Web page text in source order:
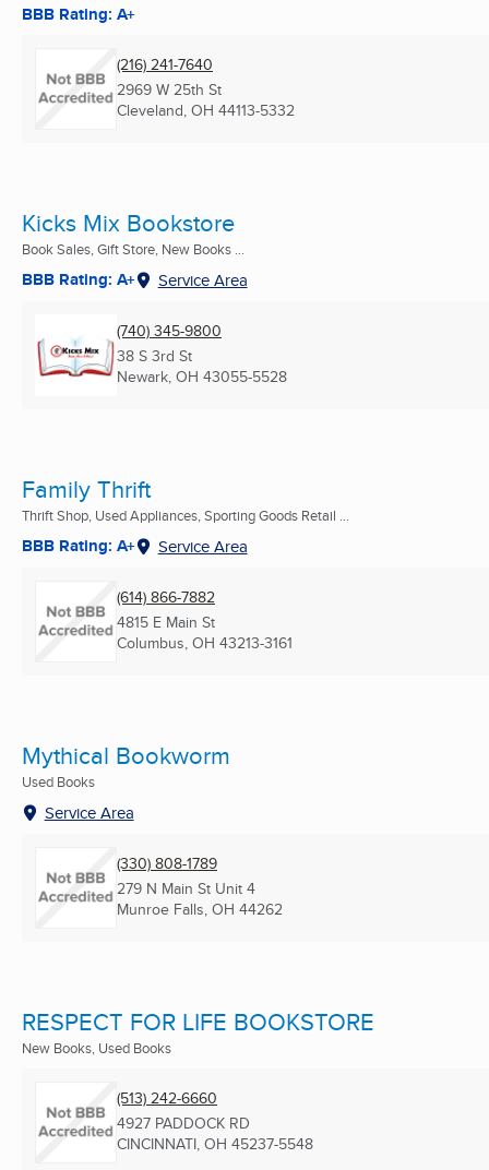
BBB Rating: A+
(216) 241-7640
2969 W 25th St
Cleveland, OH 44113-5332
Kicks Mix Bookstore
Book Sales, Gift Store, New Books ...
BBB Rating: A+ Service Area
(740) 345-9800
38 S 3rd St
Newark, OH 43055-5528
Family Thrift
Thrift Shop, Used Appliances, Sporting Goods Retail ...
BBB Rating: A+ Service Area
(614) 866-7882
4815 E Main St
Columbus, OH 43213-3161
Mythical Bookworm
Used Books
Service Area
(330) 808-1789
279 N Main St Unit 4
Munroe Falls, OH 44262
RESPECT FOR LIFE BOOKSTORE
New Books, Used Books
(513) 242-6660
4927 PADDOCK RD
CINCINNATI, OH 45237-5548